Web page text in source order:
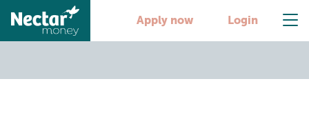
Apply now Login
First-online-loans